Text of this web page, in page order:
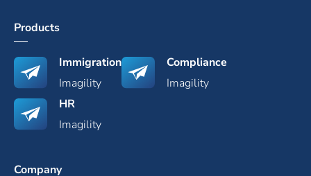
Products
Immigration
Imagility
Compliance
Imagility
HR
Imagility
Company